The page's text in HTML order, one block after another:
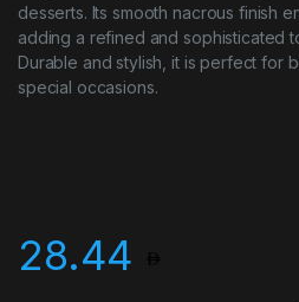
desserts. Its smooth nacrous finish
adding a refined and sophisticated
Durable and stylish, it is perfect for
special occasions.
28.44